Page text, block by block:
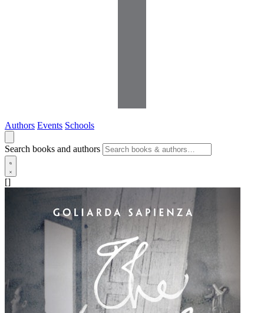
Authors Events Schools
Search books and authors
[]